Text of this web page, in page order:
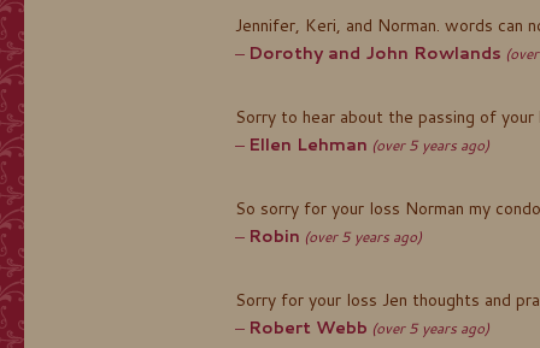
Jennifer, Keri, and Norman. words can
Dorothy and John Rowlands
Sorry to hear about the passing of
Ellen Lehman (over 5 years ago)
So sorry for your loss Norman my
Robin (over 5 years ago)
Sorry for your loss Jen thoughts and
Robert Webb (over 5 years ago)